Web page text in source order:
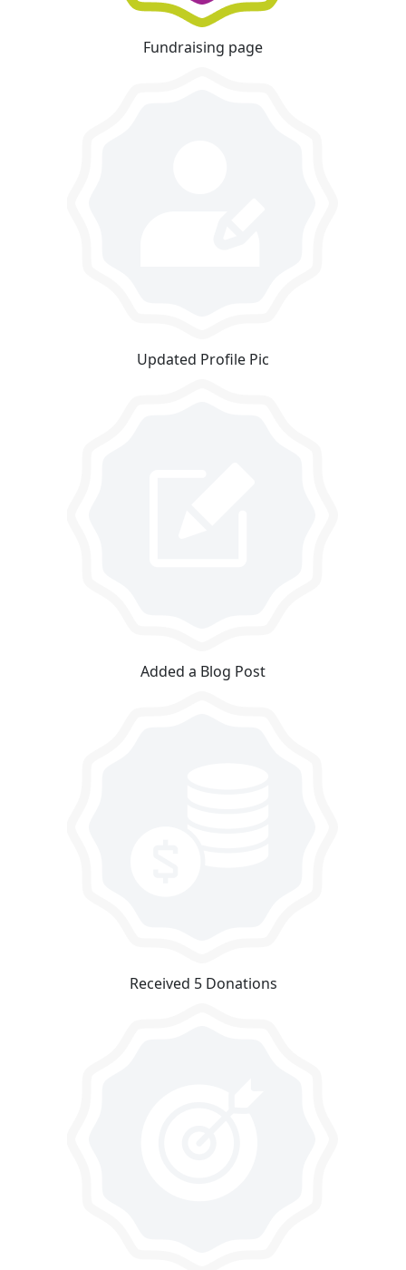
Fundraising page
Updated Profile Pic
Added a Blog Post
Received 5 Donations